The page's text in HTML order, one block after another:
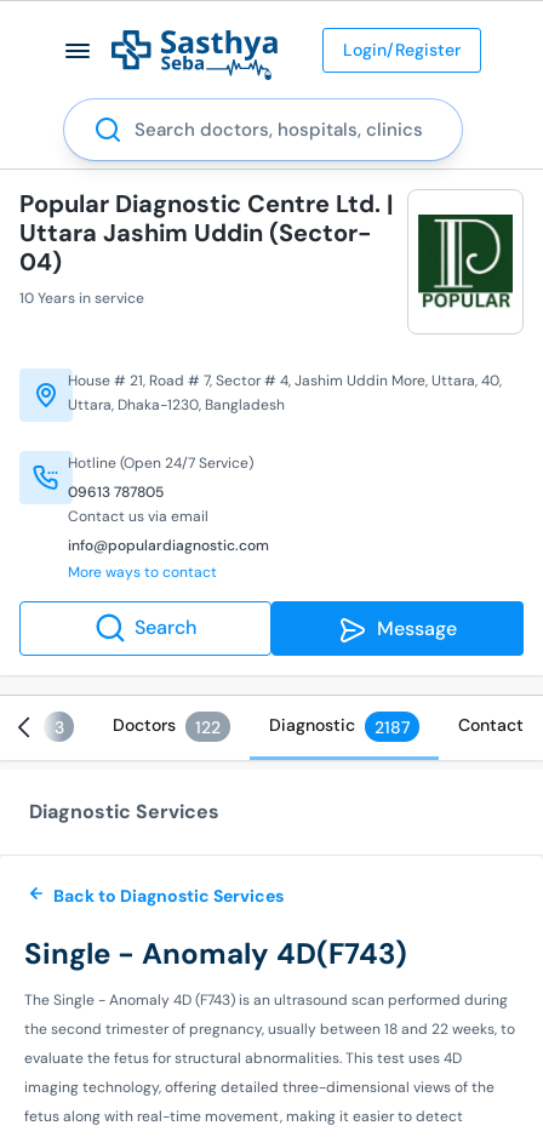
Login/Register
Search
Popular Diagnostic Centre Ltd. |
Uttara Jashim Uddin (Sector-
04)
10 Years in service
Hotline (Open 24/7 Service)
09613 787805
Contact us via email
info@populardiagnostic.com
More ways to contact
House # 21, Road # 7, Sector # 4, Jashim Uddin More, Uttara, 40,
Uttara, Dhaka-1230, Bangladesh
Search Message
3 Doctors 122 Diagnostic 2187 Contact
Diagnostic Services
Back to Diagnostic Services
Single - Anomaly 4D(F743)
The Single - Anomaly 4D (F743) is an ultrasound scan performed during
the second trimester of pregnancy, usually between 18 and 22 weeks, to
evaluate the fetus for structural abnormalities. This test uses 4D
imaging technology, offering detailed three-dimensional views of the
fetus along with real-time movement, making it easier to detect